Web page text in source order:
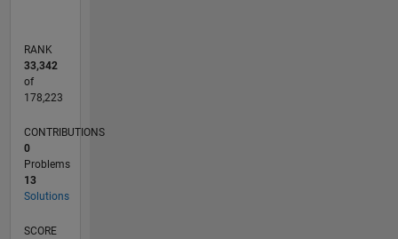
RANK
33,342
of
178,223
CONTRIBUTIONS
0
Problems
13
Solutions
SCORE